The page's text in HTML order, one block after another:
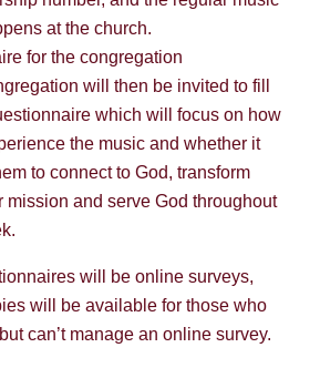
at the church.
for the congregation
will then be invited to fill
which will focus on how
the music and whether it
to connect to God, transform
mission and serve God throughout
will be online surveys,
will be available for those who
can’t manage an online survey.